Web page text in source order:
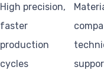
High precision,
faster
production
cycles